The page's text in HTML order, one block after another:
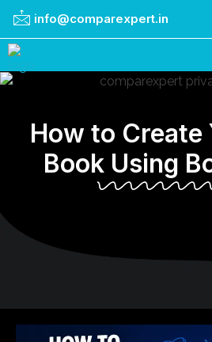
info@comparexpert.in
How to Create
Book Using